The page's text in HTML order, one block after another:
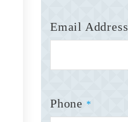
Email Address
Phone *